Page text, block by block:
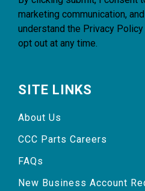
marketing communication,
understand the Privacy Policy
opt out at any time.
SITE LINKS
About Us
CCC Parts Careers
FAQs
New Business Account